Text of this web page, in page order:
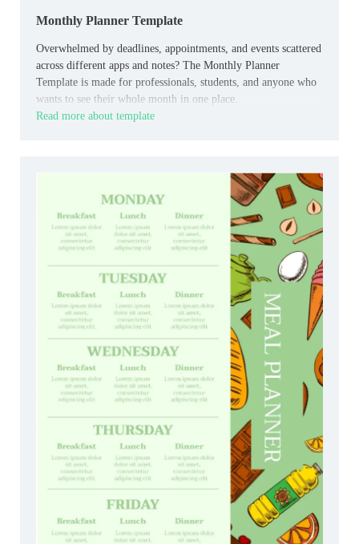
Monthly Planner Template
Overwhelmed by deadlines, appointments, and events scattered
across different apps and notes? The Monthly Planner
Template is made for professionals, students, and anyone who
wants to see their whole month in one place.
Read more about template